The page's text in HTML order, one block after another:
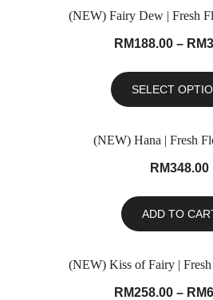
(NEW) Fairy Dew | Fresh
RM188.00– RM
SELECT
(NEW) Hana | Fresh
RM348.00
ADD TO
(NEW) Kiss of Fairy | Fresh
RM258.00– RM